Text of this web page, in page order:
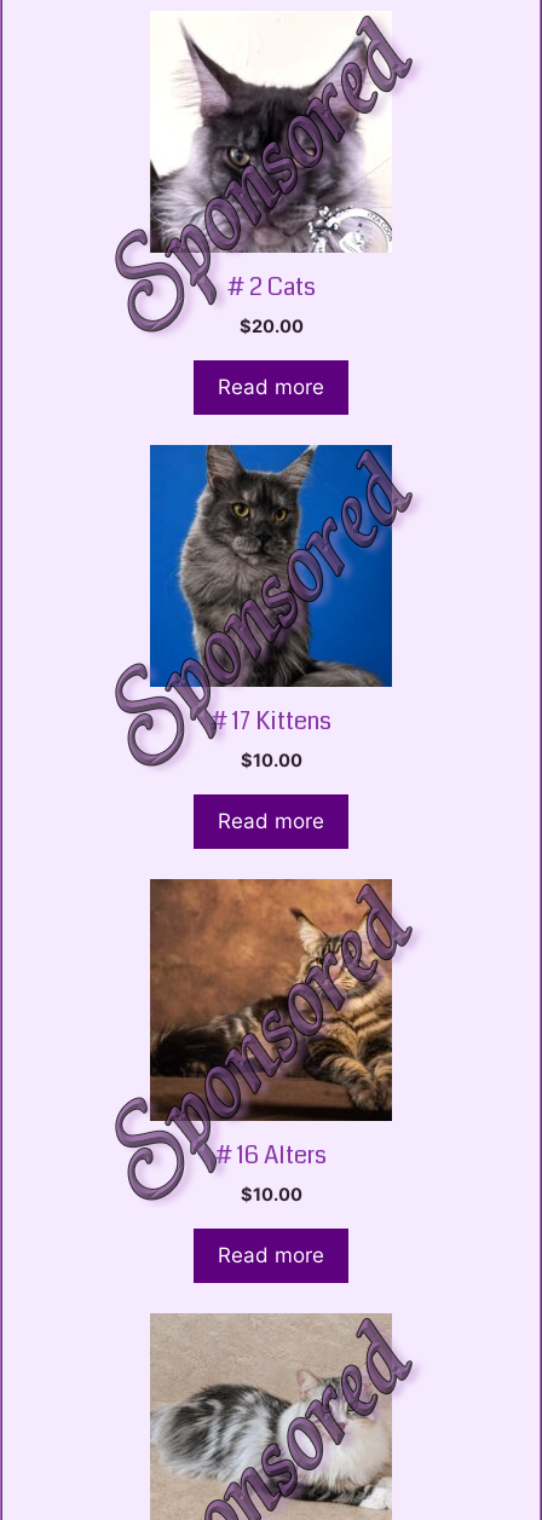
# 2 Cats
$20.00
Read more
# 17 Kittens
$10.00
Read more
# 16 Alters
$10.00
Read more